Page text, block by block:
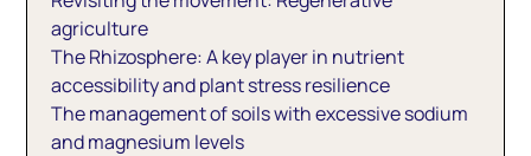
agriculture
The Rhizosphere: A key player in nutrient
accessibility and plant stress resilience
The management of soils with excessive sodium
and magnesium levels